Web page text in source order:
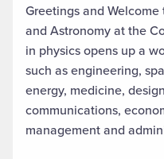
Greetings and
and Astronomy at the
in physics opens up a
such as engineering,
energy, medicine,
communications,
management and